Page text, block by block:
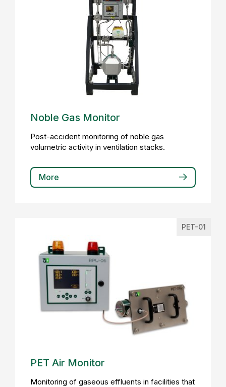
Noble Gas Monitor
Post-accident monitoring of noble gas
volumetric activity in ventilation stacks.
More
PET-01
PET Air Monitor
Monitoring of gaseous effluents in facilities that